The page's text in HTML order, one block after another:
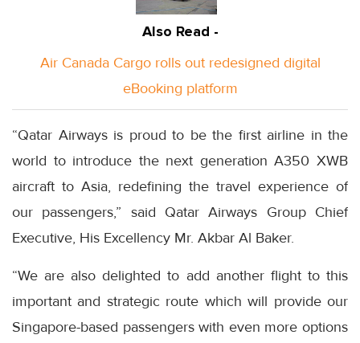
Also Read -
Air Canada Cargo rolls out redesigned digital
eBooking platform
“Qatar Airways is proud to be the first airline in the
world to introduce the next generation A350 XWB
aircraft to Asia, redefining the travel experience of
our passengers,” said Qatar Airways Group Chief
Executive, His Excellency Mr. Akbar Al Baker.
“We are also delighted to add another flight to this
important and strategic route which will provide our
Singapore-based passengers with even more options